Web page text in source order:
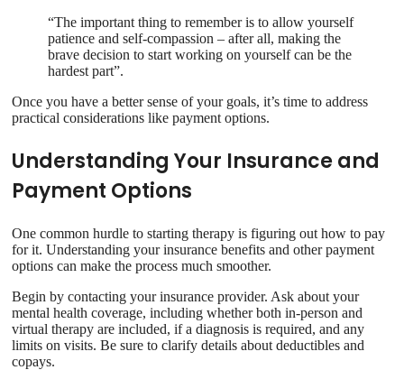
“The important thing to remember is to allow yourself
patience and self-compassion – after all, making the
brave decision to start working on yourself can be the
hardest part”.
Once you have a better sense of your goals, it’s time to address
practical considerations like payment options.
Understanding Your Insurance and
Payment Options
One common hurdle to starting therapy is figuring out how to pay
for it. Understanding your insurance benefits and other payment
options can make the process much smoother.
Begin by contacting your insurance provider. Ask about your
mental health coverage, including whether both in-person and
virtual therapy are included, if a diagnosis is required, and any
limits on visits. Be sure to clarify details about deductibles and
copays.